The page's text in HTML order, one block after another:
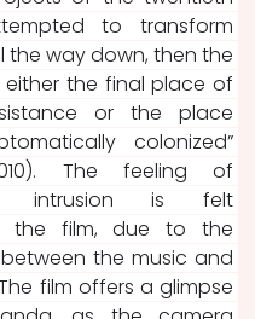
to transform
the way down, then the
the final place of
or the place
colonized”
The feeling of
intrusion is felt
the film, due to the
the music and
film offers a glimpse